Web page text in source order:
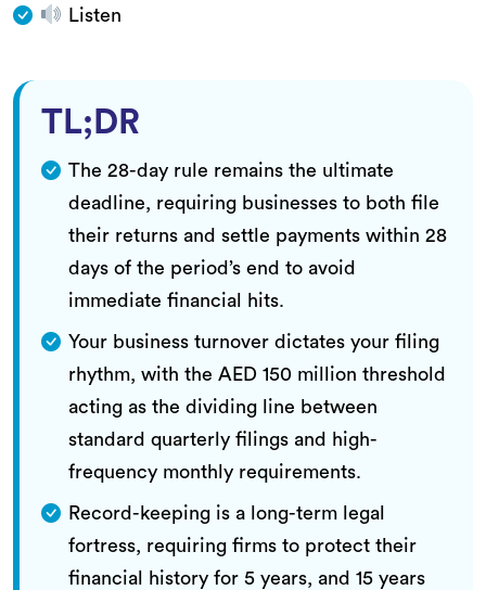
Listen
TL;DR
The 28-day rule remains the ultimate
deadline, requiring businesses to both file
their returns and settle payments within 28
days of the period’s end to avoid
immediate financial hits.
Your business turnover dictates your filing
rhythm, with the AED 150 million threshold
acting as the dividing line between
standard quarterly filings and high-
frequency monthly requirements.
Record-keeping is a long-term legal
fortress, requiring firms to protect their
financial history for 5 years, and 15 years